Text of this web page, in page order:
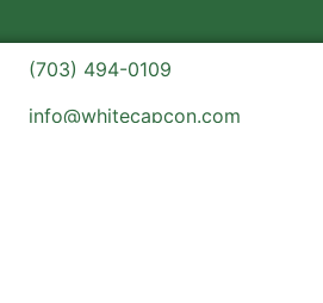
(703) 494-0109
info@whitecapcon.com